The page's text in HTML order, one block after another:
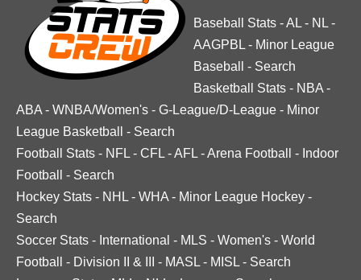
Baseball Stats -AL - NL -
AAGPBL - Minor League
Baseball
- Search
Basketball Stats - NBA -
ABA - WNBA/Women's - G-League/D-League - Minor
League Basketball
- Search
Football Stats - NFL - CFL -AFL -Arena Football - Indoor
Football
- Search
Hockey Stats - NHL - WHA - Minor League Hockey -
Search
Soccer Stats - International - MLS - Women's - World
Football
- Division II & III - MASL - MISL - Search